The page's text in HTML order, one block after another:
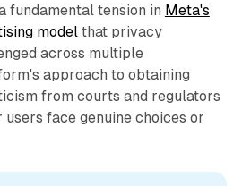
fundamental tension in Meta's
modelthat privacy
across multiple
approach to obtaining
from courts and regulators
face genuine choices or